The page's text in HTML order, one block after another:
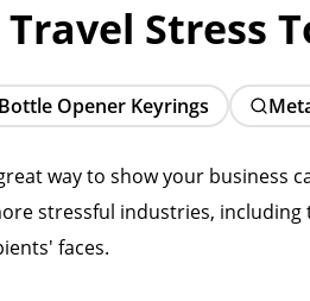
Stress
Bottle Opener Keyrings
way to show your business
stressful industries,
faces.